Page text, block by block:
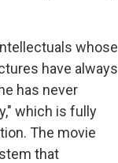
whose
have always
has never
which is fully
The movie
that